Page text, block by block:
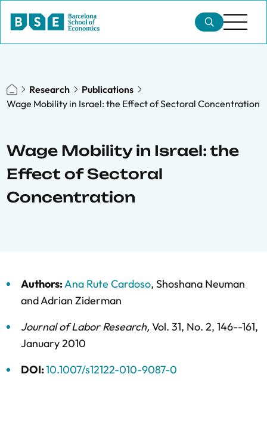
Research
Publications
Wage Mobility in Israel: the Effect of Sectoral Concentration
Wage Mobility in Israel: the
Effect of Sectoral
Concentration
Authors:Ana Rute Cardoso, Shoshana Neuman
andAdrian Ziderman
Journal of Labor Research, Vol. 31, No. 2, 146--161,
January 2010
DOI:10.1007/s12122-010-9087-0